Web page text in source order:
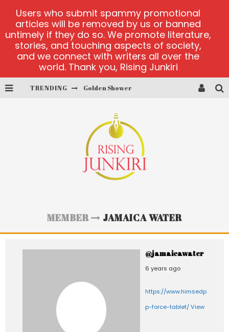
TRENDING Golden Shower
betmaster-mx sports betting
Lightning Sicbo
test
MEMBER JAMAICA WATER
@jamaicawater
6 years ago
https://
p-force-tablet/View
Users who submit spammy promotional
articles will be removed by us or banned
untimely if they do so. We promote literature,
stories, and touching aspects of society,
and we connect with writers all over the
world. Thank you, Rising Junkiri